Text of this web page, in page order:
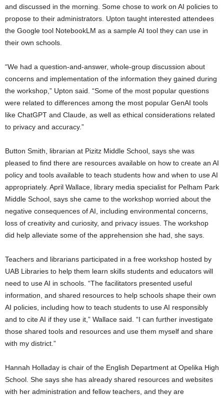
and discussed in the morning. Some chose to work on AI policies to
propose to their administrators. Upton taught interested attendees
the Google tool NotebookLM as a sample AI tool they can use in
their own schools.
“We had a question-and-answer, whole-group discussion about
concerns and implementation of the information they gained during
the workshop,” Upton said. “Some of the most popular questions
were related to differences among the most popular GenAI tools
like ChatGPT and Claude, as well as ethical considerations related
to privacy and accuracy.”
Button Smith, librarian at Pizitz Middle School, says she was
pleased to find there are resources available on how to create an AI
policy and tools available to teach students how and when to use AI
appropriately. April Wallace, library media specialist for Pelham Park
Middle School, says she came to the workshop worried about the
negative consequences of AI, including environmental concerns,
loss of creativity and curiosity, and privacy issues. The workshop
did help alleviate some of the apprehension she had, she says.
Teachers and librarians participated in a free workshop hosted by
UAB Libraries to help them learn skills students and educators will
need to use AI in schools. “The facilitators presented useful
information, and shared resources to help schools shape their own
AI policies, including how to teach students to use AI responsibly
and to cite AI if they use it,” Wallace said. “I can further investigate
those shared tools and resources and use them myself and share
with my district.”
Hannah Holladay is chair of the English Department at Opelika High
School. She says she has already shared resources and websites
with her administration and fellow teachers, and they are